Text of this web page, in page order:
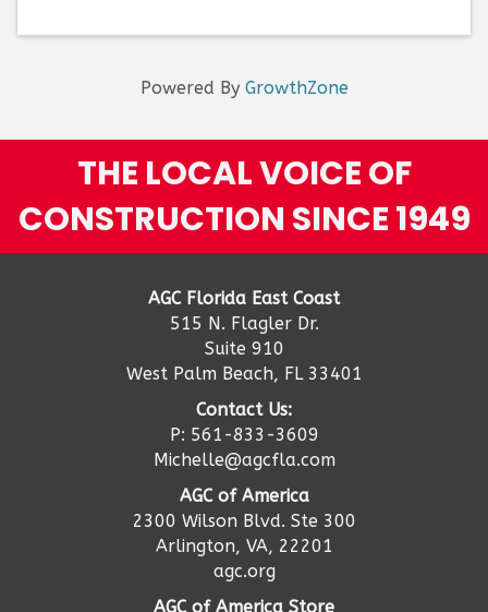
Powered By GrowthZone
THE LOCAL VOICE OF
CONSTRUCTION SINCE 1949
AGC Florida East Coast
515 N. Flagler Dr.
Suite 910
West Palm Beach, FL 33401
Contact Us:
P: 561-833-3609
Michelle@agcfla.com
AGC of America
2300 Wilson Blvd. Ste 300
Arlington, VA, 22201
agc.org
AGC of America Store